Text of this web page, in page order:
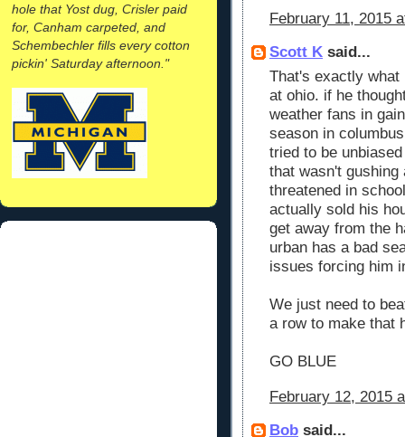
hole that Yost dug, Crisler paid
for, Canham carpeted, and
Schembechler fills every cotton
pickin' Saturday afternoon."
February 11, 2015
Scott K said...
That's exactly what
at ohio. if he
weather fans in
season in
tried to be
that wasn't gushing
threatened in
actually sold his
get away from the
urban has a bad
issues forcing him
We just need to
a row to make that
GO BLUE
February 12, 2015
Bob said...